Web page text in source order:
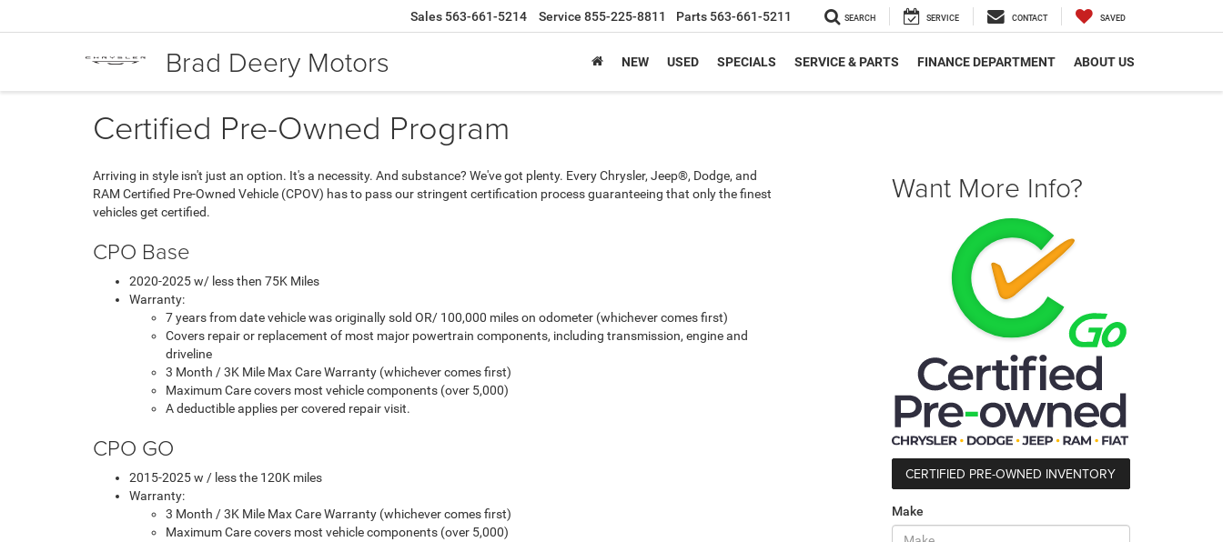
Brad Deery Motors
Sales 563-661-5214 Service 855-225-8811 Parts 563-661-5211 SEARCH SERVICE CONTACT SAVED
NEW USED SPECIALS SERVICE & PARTS FINANCE DEPARTMENT ABOUT US
Certified Pre-Owned Program
Arriving in style isn't just an option. It's a necessity. And substance? We've got plenty. Every Chrysler, Jeep®, Dodge, and
RAM Certified Pre-Owned Vehicle (CPOV) has to pass our stringent certification process guaranteeing that only the finest
vehicles get certified.
CPO Base
2020-2025 w/ less then 75K Miles
Warranty:
7 years from date vehicle was originally sold OR/ 100,000 miles on odometer (whichever comes first)
Covers repair or replacement of most major powertrain components, including transmission, engine and
driveline
3 Month / 3K Mile Max Care Warranty (whichever comes first)
Maximum Care covers most vehicle components (over 5,000)
A deductible applies per covered repair visit.
CPO GO
2015-2025 w / less the 120K miles
Warranty:
3 Month / 3K Mile Max Care Warranty (whichever comes first)
Maximum Care covers most vehicle components (over 5,000)
Want More Info?
CERTIFIED PRE-OWNED INVENTORY
Make